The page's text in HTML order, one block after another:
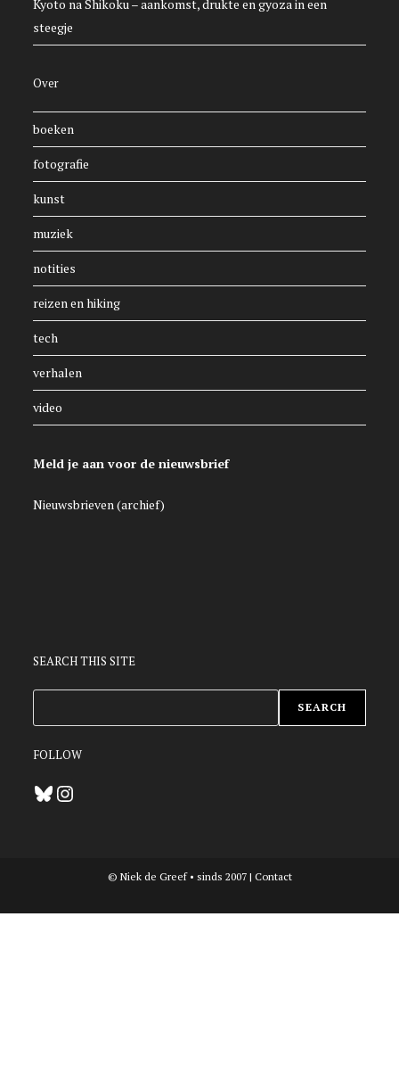
Kyoto na Shikoku – aankomst, drukte en gyoza in een
steegje
Over
boeken
fotografie
kunst
muziek
notities
reizen en hiking
tech
verhalen
video
Meld je aan voor de nieuwsbrief
Nieuwsbrieven (archief)
SEARCH THIS SITE
SEARCH
FOLLOW
BlueskyInstagram
© Niek de Greef • sinds 2007 | Contact